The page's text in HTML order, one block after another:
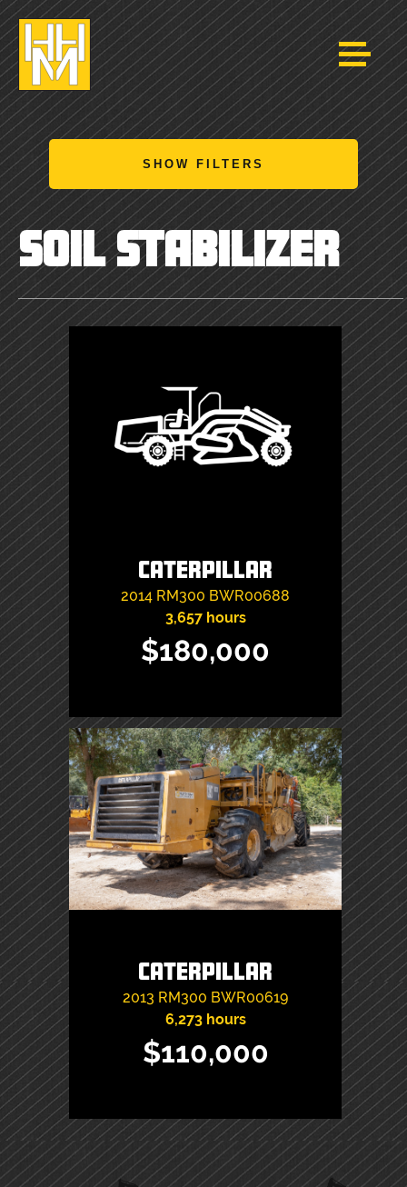
SHOW FILTERS
SOIL STABILIZER
Caterpillar
2014 RM300 BWR00688
3,657 hours
$180,000
Caterpillar
2013 RM300 BWR00619
6,273 hours
$110,000
PRIMARY
SIDEBAR